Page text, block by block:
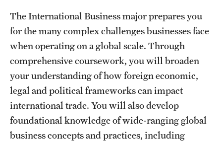
Life at Temple
Arts and Culture
Clubs and Organizations
Diversity and Inclusivity
Emergency Resources
Housing and Dining
Safety
The International Business major prepares you
for the many complex challenges businesses face
when operating on a global scale. Through
comprehensive coursework, you will broaden
your understanding of how foreign economic,
legal and political frameworks can impact
international trade. You will also develop
foundational knowledge of wide-ranging global
business concepts and practices, including